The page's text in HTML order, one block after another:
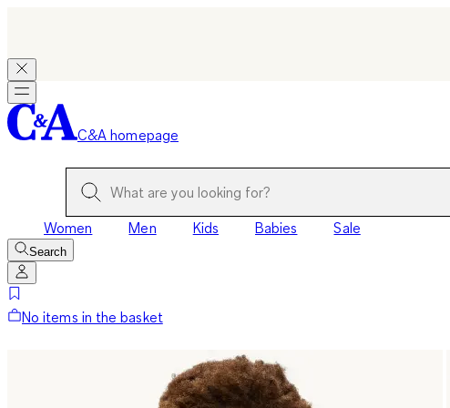
C&A homepage
Women Men Kids Babies Sale
Search
No items in the basket